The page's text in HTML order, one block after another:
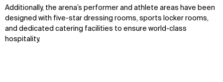
Additionally, the arena’s performer and athlete areas have been
designed with five-star dressing rooms, sports locker rooms,
and dedicated catering facilities to ensure world-class
hospitality.